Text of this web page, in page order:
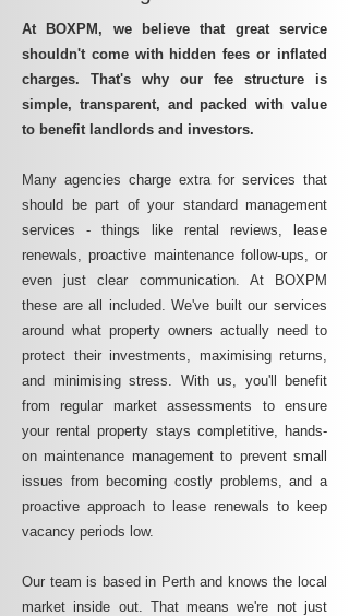
At BOXPM, we believe that great service
shouldn't come with hidden fees or inflated
charges. That's why our fee structure is
simple, transparent, and packed with value
to benefit landlords and investors.
Many agencies charge extra for services that
should be part of your standard management
services - things like rental reviews, lease
renewals, proactive maintenance follow-ups, or
even just clear communication. At BOXPM
these are all included. We've built our services
around what property owners actually need to
protect their investments, maximising returns,
and minimising stress. With us, you'll benefit
from regular market assessments to ensure
your rental property stays completitive, hands-
on maintenance management to prevent small
issues from becoming costly problems, and a
proactive approach to lease renewals to keep
vacancy periods low.
Our team is based in Perth and knows the local
market inside out. That means we're not just